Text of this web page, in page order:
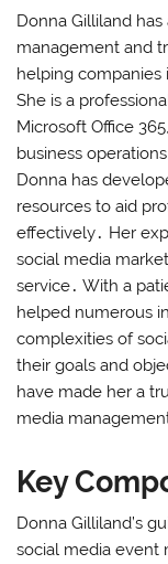
Donna Gilliland
management and
helping companies
She is a
Microsoft Office
business
Donna has
resources to aid
effectively․ Her
social media
service․ With a
helped numerous
complexities of
their goals and
have made her a
media
Key
Donna Gilliland’s
social media event